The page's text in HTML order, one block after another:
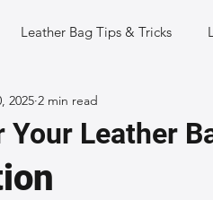
Leather Bag Tips & Tricks
Goods
Your Leather
2025 2 min read